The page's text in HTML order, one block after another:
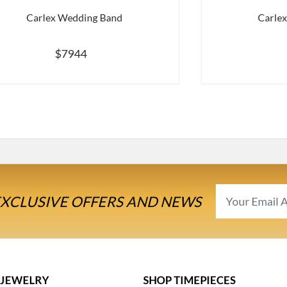
Carlex Wedding Band
$7944
OFFERS AND NEWS
SHOP TIMEPIECES